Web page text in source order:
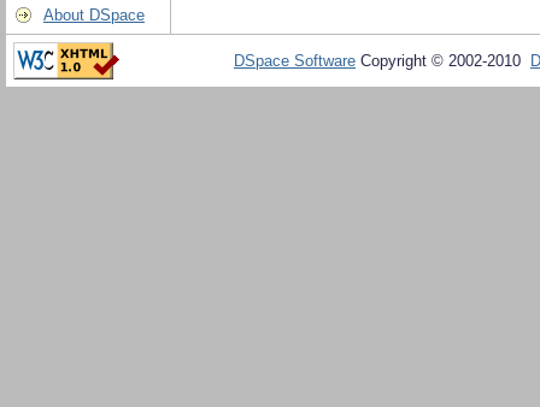
About DSpace
DSpace Software Copyright © 2002-2010